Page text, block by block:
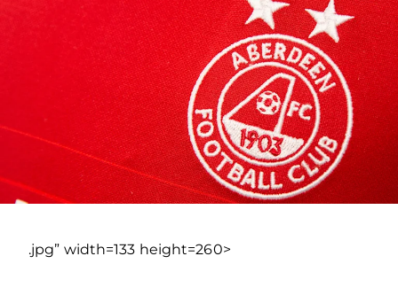
.jpg” width=133 height=260>